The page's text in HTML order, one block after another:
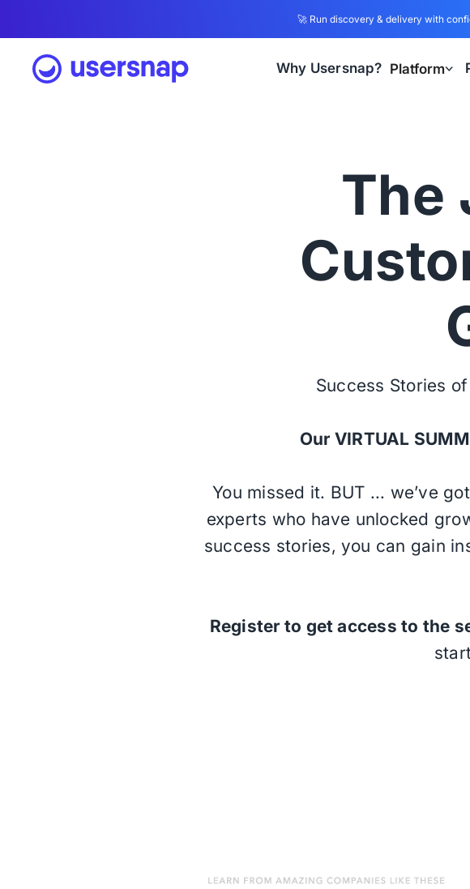
🚀 Run discovery & delivery with
Why Usersnap? Platform
The
Success Stories
Our VIRTUAL
You missed it. BUT ... we’ve
experts who have unlocked
success stories, you can gain
Register to get access to the